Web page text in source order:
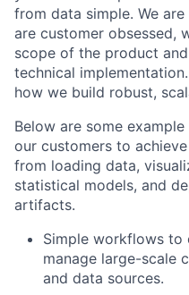
from data simple. We
are customer obsessed,
scope of the product
technical
how we build robust,
Below are some
our customers to
from loading data,
statistical models, and
artifacts.
Simple workflows to
manage large-scale
and data sources.